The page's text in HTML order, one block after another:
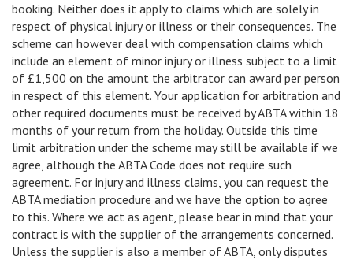
booking. Neither does it apply to claims which are solely in
respect of physical injury or illness or their consequences. The
scheme can however deal with compensation claims which
include an element of minor injury or illness subject to a limit
of £1,500 on the amount the arbitrator can award per person
in respect of this element. Your application for arbitration and
other required documents must be received by ABTA within 18
months of your return from the holiday. Outside this time
limit arbitration under the scheme may still be available if we
agree, although the ABTA Code does not require such
agreement. For injury and illness claims, you can request the
ABTA mediation procedure and we have the option to agree
to this. Where we act as agent, please bear in mind that your
contract is with the supplier of the arrangements concerned.
Unless the supplier is also a member of ABTA, only disputes